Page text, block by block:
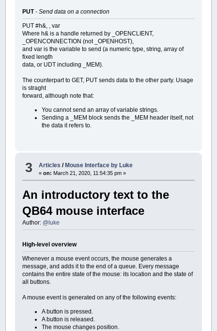
PUT-Send data on a connection
PUT #h&, , var
Where h& is a handle returned by _OPENCLIENT,
_OPENCONNECTION (not _OPENHOST),
and var is the variable to send (a numeric type, string, array of
fixed length
data, or UDT including _MEM).
The counterpart to GET, PUT sends data to the other party. Usage
is straght
forward, although note that:
You cannot send an array of variable strings.
Sending a _MEM block sends the _MEM header itself, not
the data it refers to.
3 Articles /Mouse Interface by Luke
«on: March 21, 2020, 11:54:35 pm »
An introductory text to the
QB64 mouse interface
Author: @luke
High-level overview
Whenever a mouse event occurs, the mouse generates a
message, and adds it to the end of a queue. Every message
contains the entire state of the mouse: its location and the state of
all buttons.
A mouse event is generated on any of the following events:
A button is pressed.
A button is released.
The mouse changes position.